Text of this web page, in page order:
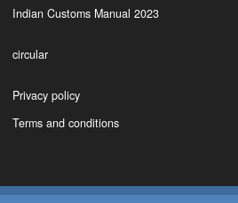
Indian Customs Manual 2023
circular
Privacy policy
Terms and conditions